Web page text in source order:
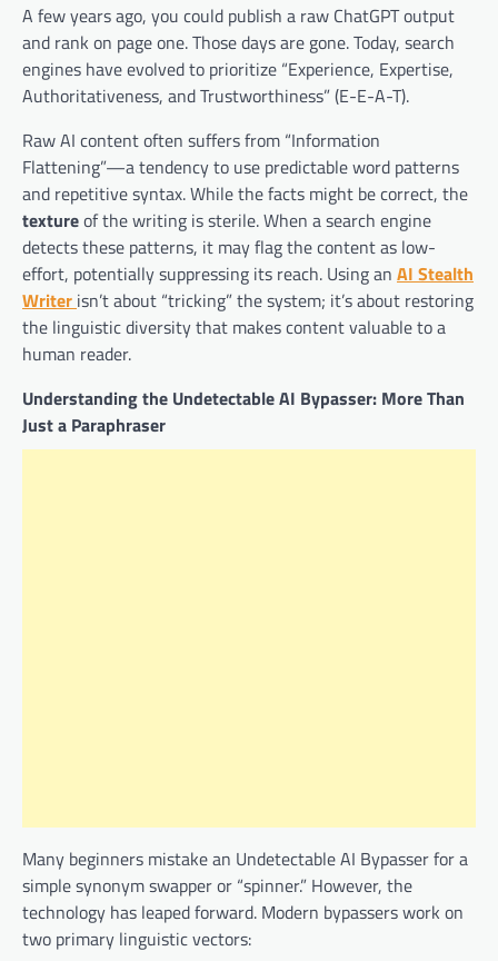
A few years ago, you could publish a raw ChatGPT output
and rank on page one. Those days are gone. Today, search
engines have evolved to prioritize “Experience, Expertise,
Authoritativeness, and Trustworthiness” (E-E-A-T).
Raw AI content often suffers from “Information
Flattening”—a tendency to use predictable word patterns
and repetitive syntax. While the facts might be correct, the
textureof the writing is sterile. When a search engine
detects these patterns, it may flag the content as low-
effort, potentially suppressing its reach. Using an AI Stealth
Writer isn’t about “tricking” the system; it’s about restoring
the linguistic diversity that makes content valuable to a
human reader.
Understanding the Undetectable AI Bypasser: More Than
Just a Paraphraser
Many beginners mistake an Undetectable AI Bypasser for a
simple synonym swapper or “spinner.” However, the
technology has leaped forward. Modern bypassers work on
two primary linguistic vectors: